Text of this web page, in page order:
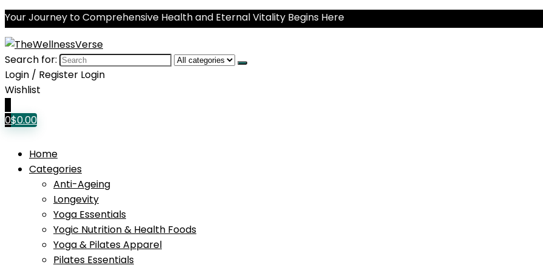
Your Journey to Comprehensive Health and Eternal Vitality Begins Here
Search for:
Login / Register Login
Wishlist
0$0.00
Home
Categories
Anti-Ageing
Longevity
Yoga Essentials
Yogic Nutrition & Health Foods
Yoga & Pilates Apparel
Pilates Essentials